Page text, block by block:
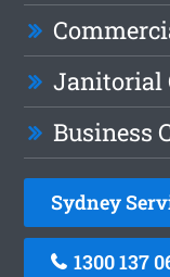
Janitorial
Business
Sydney
1300 137